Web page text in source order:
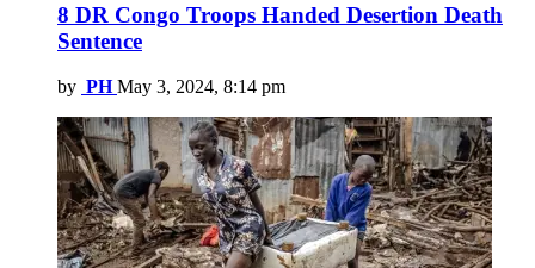
8 DR Congo Troops Handed Desertion Death
Sentence
by PH May 3, 2024, 8:14 pm